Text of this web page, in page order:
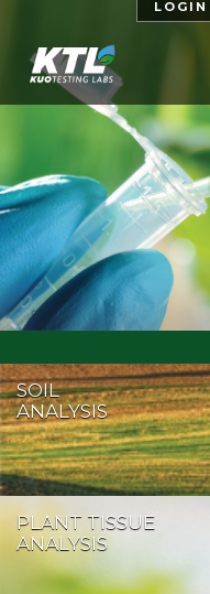
SOIL
ANALYSIS
PLANT TISSUE
ANALYSIS